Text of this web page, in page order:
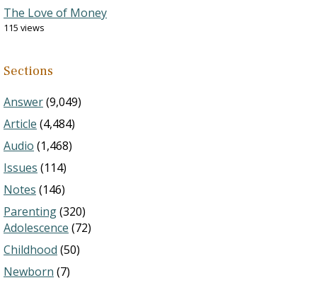
The Love of Money
115 views
Sections
Answer(9,049)
Article (4,484)
Audio (1,468)
Issues (114)
Notes (146)
Parenting(320)
Adolescence (72)
Childhood (50)
Newborn (7)